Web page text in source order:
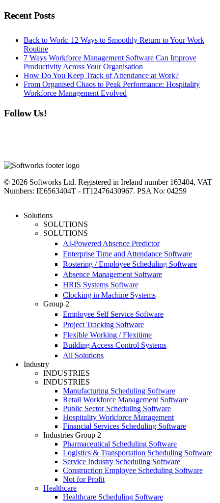
Recent Posts
Back to Work: 12 Ways to Smoothly Return to Your Work
Routine
7 Ways Workforce Management Software Can Improve
Productivity Across Your Organisation
How Do You Keep Track of Attendance at Work?
From Organised Chaos to Peak Performance: Hospitality
Workforce Management Evolved
Follow Us!
linkedininstagramfacebook
© 2026 Softworks Ltd. Registered in Ireland number 163404, VAT
Numbers: IE6563404T - IT12476430967. PSA No: 04259
Close
Solutions
SOLUTIONS
SOLUTIONS
AI-Powered Absence Predictor
Enterprise Time and Attendance Software
Rostering / Employee Scheduling Software
Absence Management Software
HRIS Systems Software
Clocking in Machine Systems
Group 2
Employee Self Service Software
Project Tracking Software
Flexible Working / Flexitime
Building Access Control Systems
All Solutions
Industry
INDUSTRIES
INDUSTRIES
Manufacturing Scheduling Software
Retail Workforce Management Software
Public Sector Scheduling Software
Hospitality Workforce Management
Financial Services Scheduling Software
Industries Group 2
Pharmaceutical Scheduling Software
Logistics & Transportation Scheduling Software
Service Industry Scheduling Software
Construction Employee Scheduling Software
Not for Profit
Healthcare
Healthcare Scheduling Software